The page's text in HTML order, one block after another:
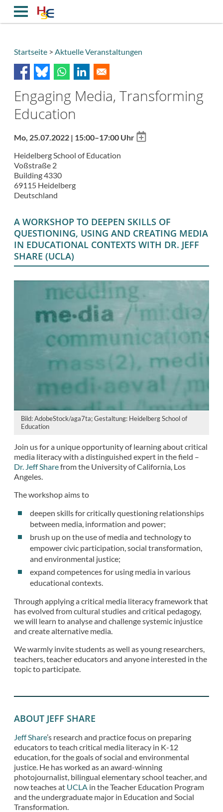
Inhalt
Breadcrumb
Startseite Aktuelle Veranstaltungen
Engaging Media, Transforming
Education
Mo, 25.07.2022 | 15:00–17:00 Uhr Add
Heidelberg School of Education
Voßstraße 2
Building 4330
69115 Heidelberg
Deutschland
A WORKSHOP TO DEEPEN SKILLS OF
QUESTIONING, USING AND CREATING MEDIA
IN EDUCATIONAL CONTEXTS WITH DR. JEFF
SHARE (UCLA)
Bild: AdobeStock/aga7ta; Gestaltung: Heidelberg School of
Education
Join us for a unique opportunity of learning about critical
media literacy with a distinguished expert in the field –
Dr. Jeff Sharefrom the University of California, Los
Angeles.
The workshop aims to
deepen skills for critically questioning relationships
between media, information and power;
brush up on the use of media and technology to
empower civic participation, social transformation,
and environmental justice;
expand competences for using media in various
educational contexts.
Through applying a critical media literacy framework that
has evolved from cultural studies and critical pedagogy,
we will learn to analyse and challenge systemic injustice
and create alternative media.
We warmly invite students as well as young researchers,
teachers, teacher educators and anyone interested in the
topic to participate.
ABOUT JEFF SHARE
Jeff Share’s research and practice focus on preparing
educators to teach critical media literacy in K-12
education, for the goals of social and environmental
justice. He has worked as an award-winning
photojournalist, bilingual elementary school teacher, and
now teaches at UCLA in the Teacher Education Program
and the undergraduate major in Education and Social
Transformation.